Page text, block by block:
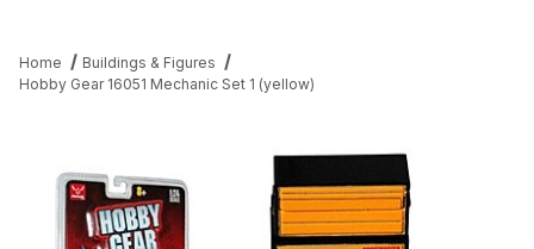
Home
Buildings & Figures
Hobby Gear 16051 Mechanic Set 1 (yellow)